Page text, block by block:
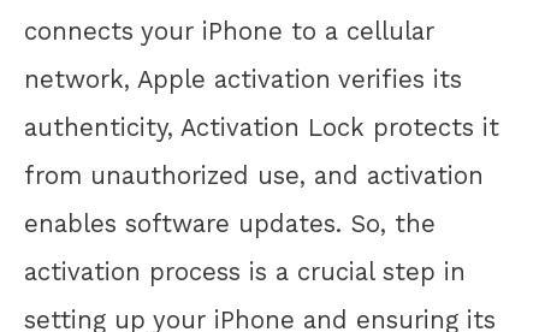
connects your iPhone to a cellular
network, Apple activation verifies its
authenticity, Activation Lock protects it
from unauthorized use, and activation
enables software updates. So, the
activation process is a crucial step in
setting up your iPhone and ensuring its